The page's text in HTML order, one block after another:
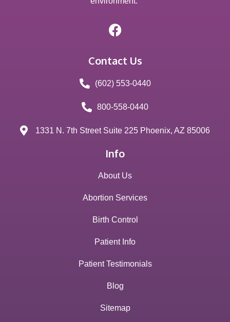
Contact Us
(602) 553-0440
800-558-0440
1331 N. 7th Street Suite 225 Phoenix, AZ 85006
Info
About Us
Abortion Services
Birth Control
Patient Info
Patient Testimonials
Blog
Sitemap